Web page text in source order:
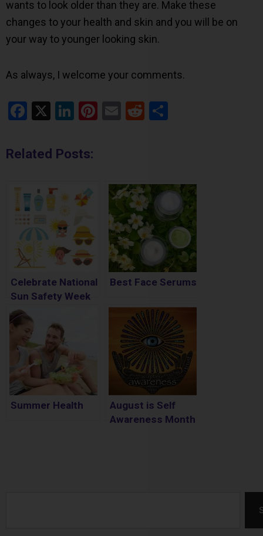
wants to look older than they are. Make these
changes to your health and skin and you will be on
your way to younger looking skin.
As always, I welcome your comments.
Facebook
X LinkedIn
Pinterest
EmailReddit
Related Posts:
Celebrate National
Sun Safety Week
– May 3 – May 9th
Best Face Serums
Summer Health
August is Self
Awareness Month